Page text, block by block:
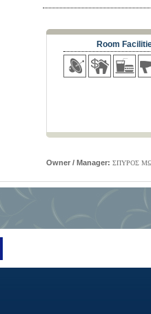
Room
Owner / Manager: ΣΠΥΡΟΣ